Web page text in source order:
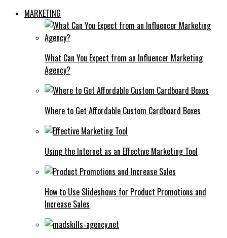
MARKETING
What Can You Expect from an Influencer Marketing
Agency?
Where to Get Affordable Custom Cardboard Boxes
Using the Internet as an Effective Marketing Tool
How to Use Slideshows for Product Promotions and
Increase Sales